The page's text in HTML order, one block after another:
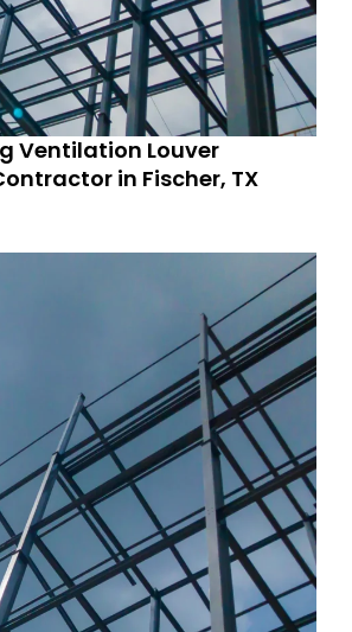
Ventilation Louver
in Fischer, TX